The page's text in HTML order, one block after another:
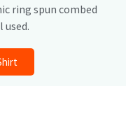
ring spun combed